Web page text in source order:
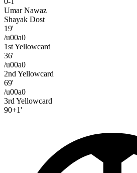
Umar Nawaz
Shayak Dost
19'
/u00a0
1st Yellowcard
36'
/u00a0
2nd Yellowcard
69'
/u00a0
3rd Yellowcard
90+1'